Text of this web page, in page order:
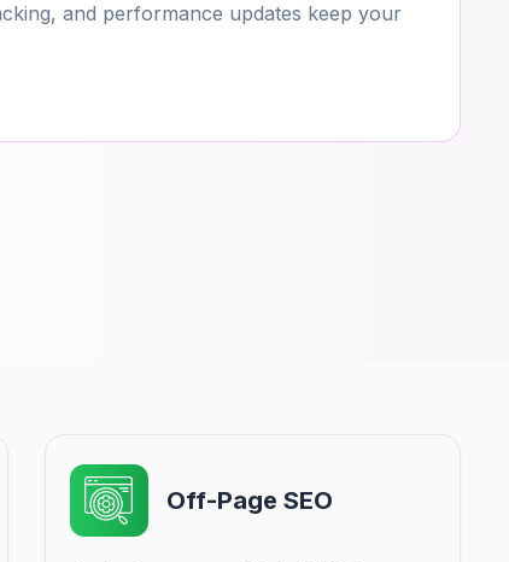
and performance updates keep your
Off-Page SEO